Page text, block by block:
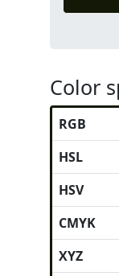
Color
RGB
HSL
HSV
CMYK
XYZ